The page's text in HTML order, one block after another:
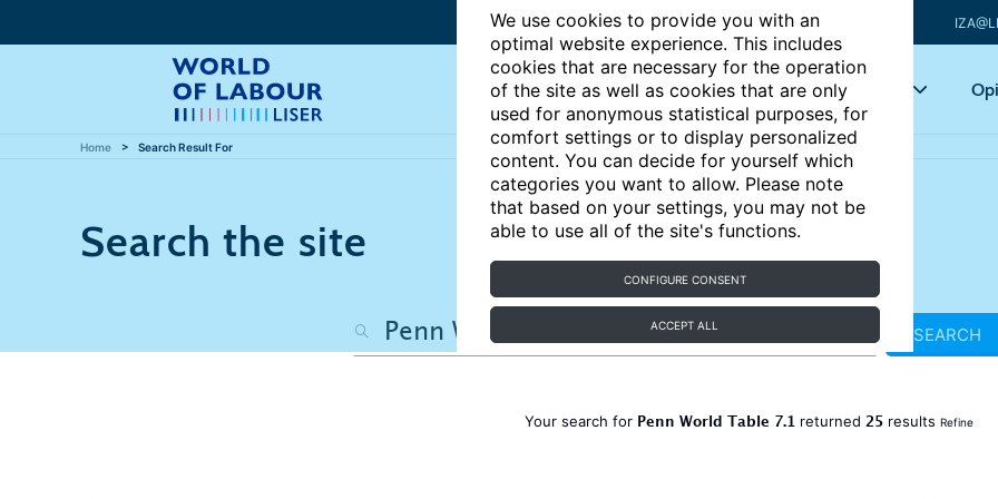
We use cookies to provide you with an
optimal website experience. This includes
cookies that are necessary for the operation
of the site as well as cookies that are only
used for anonymous statistical purposes, for
comfort settings or to display personalized
content. You can decide for yourself which
categories you want to allow. Please note
that based on your settings, you may not be
able to use all of the site's functions.
CONFIGURE CONSENT
ACCEPT ALL
Articles Key topics
Home Search Result For
Search the site
SEARCH
Your search for Penn World Table 7.1 returned 25results Refine